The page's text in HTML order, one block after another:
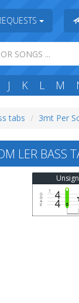
J K L M
tabs 3mt Per
LER BASS